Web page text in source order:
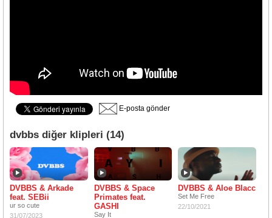
E-posta gönder
dvbbs diğer klipleri (14)
DVBBS & Arkade
feat. SEBii
ur so cute
31/07/2023
DVBBS & Space
Primates feat.
GASHI
Say It
DVBBS & Aloe Blacc
Set Me Free
22/10/2021